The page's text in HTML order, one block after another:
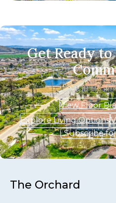
Get Ready
View Floor
Explore Living Options
Subscribe
The Orchard